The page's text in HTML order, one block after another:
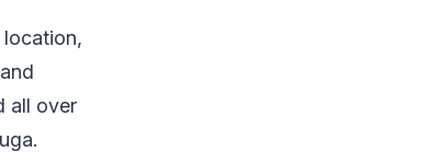
location,
all over